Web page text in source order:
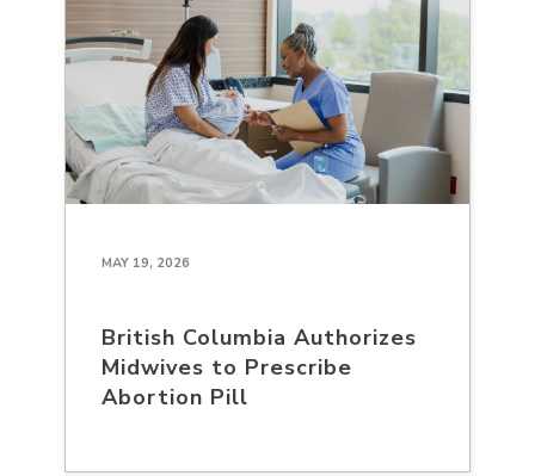
MAY 19, 2026
British Columbia Authorizes
Midwives to Prescribe
Abortion Pill